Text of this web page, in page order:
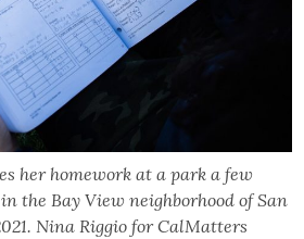
her homework at a park a few
the Bay View neighborhood of San
Nina Riggio for CalMatters